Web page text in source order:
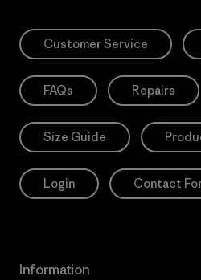
Customer Service
FAQs Repairs
Size Guide
Login Contact
Information